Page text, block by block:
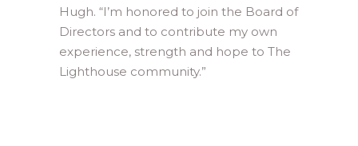
Hugh. “I’m honored to join the Board of
Directors and to contribute my own
experience, strength and hope to The
Lighthouse community.”